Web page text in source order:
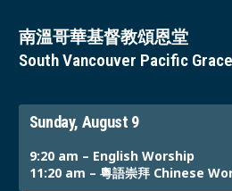
南溫哥華基督教頌恩堂
South Vancouver Pacific
Sunday, August 9
9:20 am – English Worship
11:20 am – 粵語崇拜 Chinese